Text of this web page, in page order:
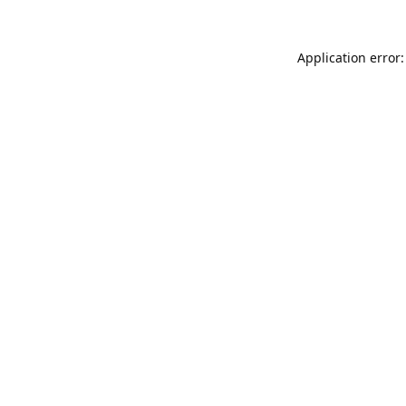
Application